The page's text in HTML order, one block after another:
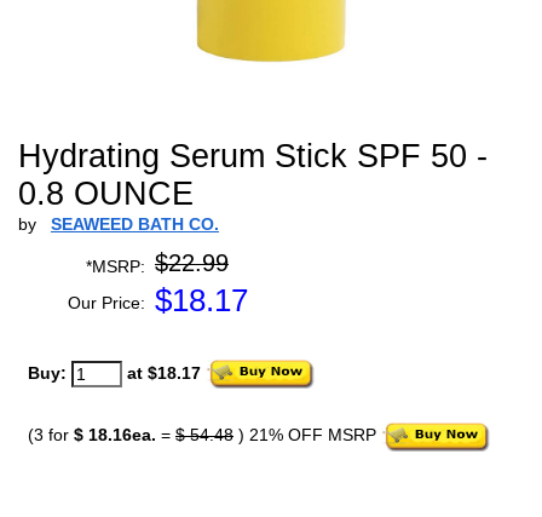
Hydrating Serum Stick SPF 50 -
0.8 OUNCE
by SEAWEED BATH CO.
*MSRP: $22.99
Our Price: $18.17
Buy: at $18.17
(3 for $ 18.16ea. = $ 54.48 ) 21% OFF MSRP